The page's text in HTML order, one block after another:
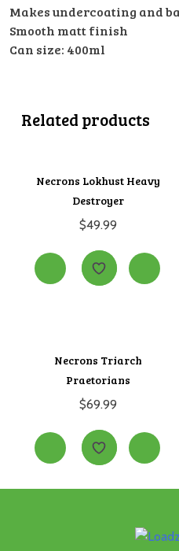
Makes undercoating and
Smooth matt finish
Can size: 400ml
Related products
Necrons Lokhust Heavy
Destroyer
$49.99
Necrons Triarch
Praetorians
$69.99